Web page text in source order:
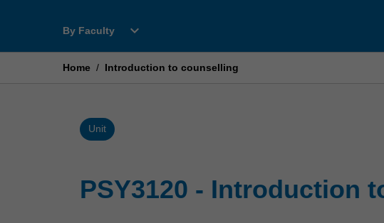
By Faculty
Open
Faculty
expand_more
Home / Introduction to counselling
Unit
PSY3120 - Introduction